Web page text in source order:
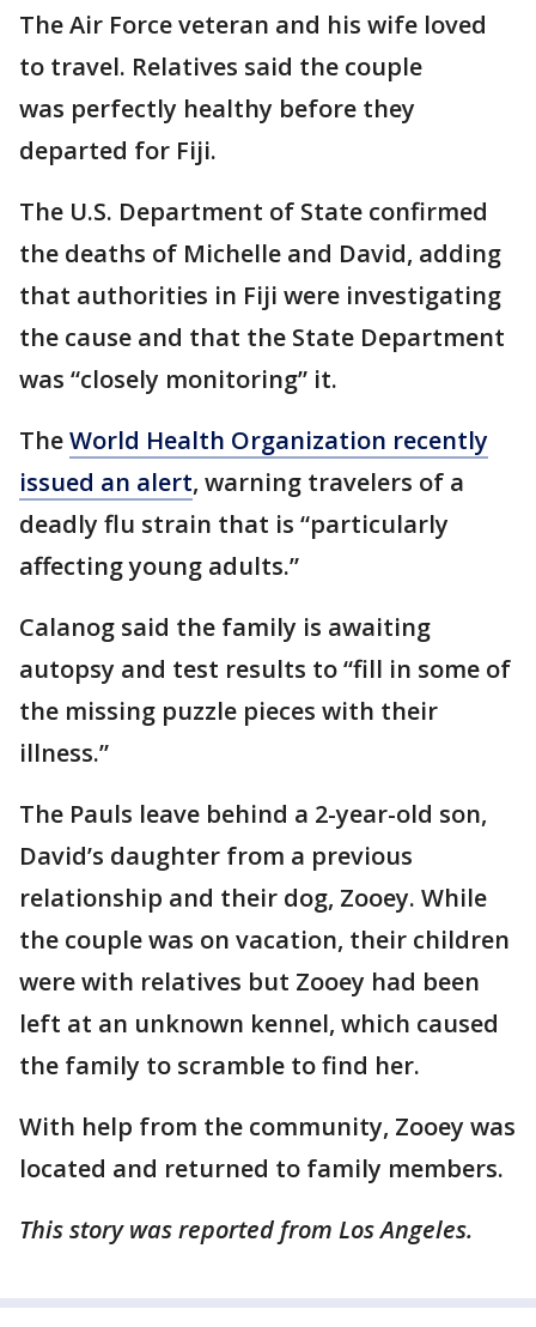
The Air Force veteran and his wife loved
to travel. Relatives said the couple
was perfectly healthy before they
departed for Fiji.
The U.S. Department of State confirmed
the deaths of Michelle and David, adding
that authorities in Fiji were investigating
the cause and that the State Department
was “closely monitoring” it.
TheWorld Health Organization recently
issued an alert, warning travelers of a
deadly flu strain that is “particularly
affecting young adults.”
Calanog said the family is awaiting
autopsy and test results to “fill in some of
the missing puzzle pieces with their
illness.”
The Pauls leave behind a 2-year-old son,
David’s daughter from a previous
relationship and their dog, Zooey. While
the couple was on vacation, their children
were with relatives but Zooey had been
left at an unknown kennel, which caused
the family to scramble to find her.
With help from the community, Zooey was
located and returned to family members.
This story was reported from Los Angeles.